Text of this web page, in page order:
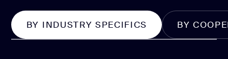
BY INDUSTRY SPECIFICS BY